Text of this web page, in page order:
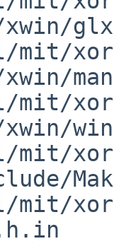
mit/
mit/
mit/
mit/